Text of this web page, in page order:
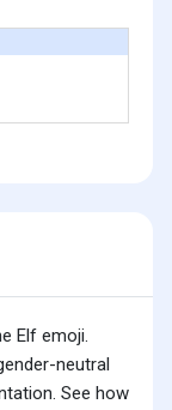
Elf emoji.
neutral
See how